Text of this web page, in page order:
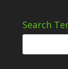
Search